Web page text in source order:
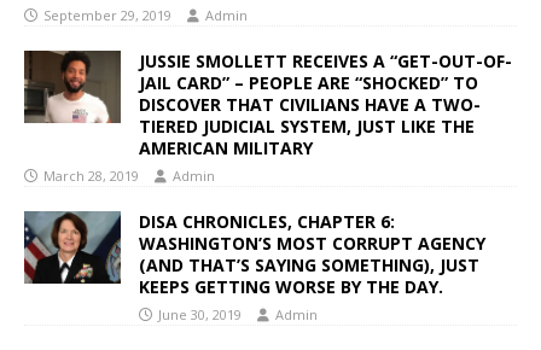
September 29, 2019 Admin
JUSSIE SMOLLETT RECEIVES A “GET-OUT-OF-
JAIL CARD” – PEOPLE ARE “SHOCKED” TO
DISCOVER THAT CIVILIANS HAVE A TWO-
TIERED JUDICIAL SYSTEM, JUST LIKE THE
AMERICAN MILITARY
March 28, 2019 Admin
DISA CHRONICLES, CHAPTER 6:
WASHINGTON’S MOST CORRUPT AGENCY
(AND THAT’S SAYING SOMETHING), JUST
KEEPS GETTING WORSE BY THE DAY.
June 30, 2019 Admin